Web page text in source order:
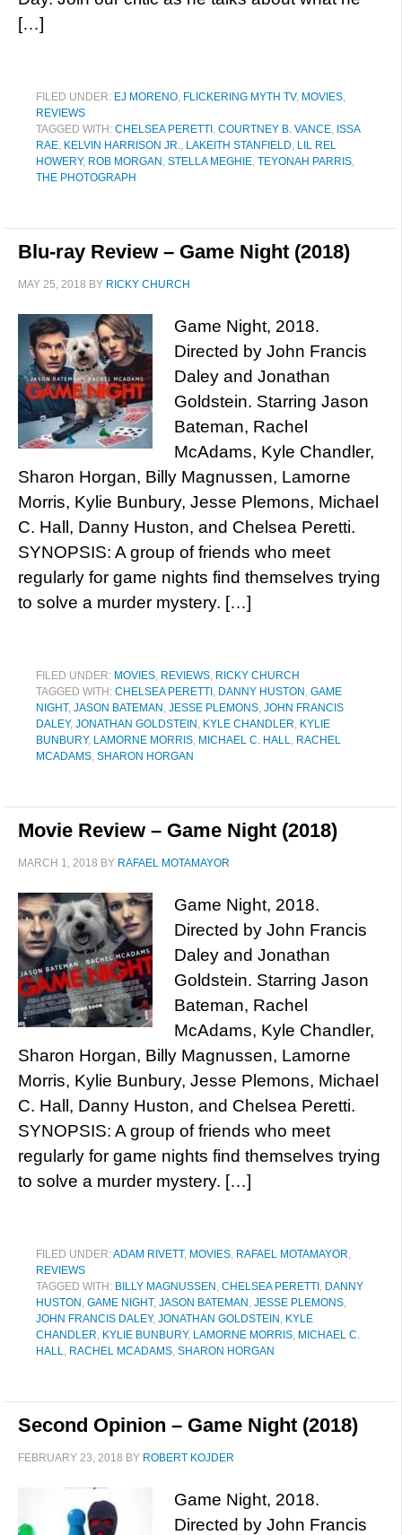
[…]
FILED UNDER: EJ MORENO, FLICKERING MYTH TV, MOVIES,
REVIEWS
TAGGED WITH: CHELSEA PERETTI , COURTNEY B. VANCE, ISSA
RAE, KELVIN HARRISON JR., LAKEITH STANFIELD, LIL REL
HOWERY, ROB MORGAN , STELLA MEGHIE, TEYONAH PARRIS,
THE PHOTOGRAPH
Blu-ray Review – Game Night (2018)
MAY 25, 2018 BY RICKY CHURCH
Game Night, 2018.
Directed by John Francis
Daley and Jonathan
Goldstein. Starring Jason
Bateman, Rachel
McAdams, Kyle Chandler,
Sharon Horgan, Billy Magnussen, Lamorne
Morris, Kylie Bunbury, Jesse Plemons, Michael
C. Hall, Danny Huston, and Chelsea Peretti.
SYNOPSIS: A group of friends who meet
regularly for game nights find themselves trying
to solve a murder mystery. […]
FILED UNDER: MOVIES, REVIEWS, RICKY CHURCH
TAGGED WITH: CHELSEA PERETTI , DANNY HUSTON , GAME
NIGHT, JASON BATEMAN , JESSE PLEMONS, JOHN FRANCIS
DALEY, JONATHAN GOLDSTEIN , KYLE CHANDLER, KYLIE
BUNBURY, LAMORNE MORRIS, MICHAEL C. HALL, RACHEL
MCADAMS, SHARON HORGAN
Movie Review – Game Night (2018)
MARCH 1, 2018 BY RAFAEL MOTAMAYOR
Game Night, 2018.
Directed by John Francis
Daley and Jonathan
Goldstein. Starring Jason
Bateman, Rachel
McAdams, Kyle Chandler,
Sharon Horgan, Billy Magnussen, Lamorne
Morris, Kylie Bunbury, Jesse Plemons, Michael
C. Hall, Danny Huston, and Chelsea Peretti.
SYNOPSIS: A group of friends who meet
regularly for game nights find themselves trying
to solve a murder mystery. […]
FILED UNDER:ADAM RIVETT, MOVIES, RAFAEL MOTAMAYOR,
REVIEWS
TAGGED WITH: BILLY MAGNUSSEN , CHELSEA PERETTI , DANNY
HUSTON , GAME NIGHT, JASON BATEMAN , JESSE PLEMONS,
JOHN FRANCIS DALEY, JONATHAN GOLDSTEIN , KYLE
CHANDLER, KYLIE BUNBURY, LAMORNE MORRIS, MICHAEL C.
HALL, RACHEL MCADAMS, SHARON HORGAN
Second Opinion – Game Night (2018)
FEBRUARY 23, 2018 BY ROBERT KOJDER
Game Night, 2018.
Directed by John Francis